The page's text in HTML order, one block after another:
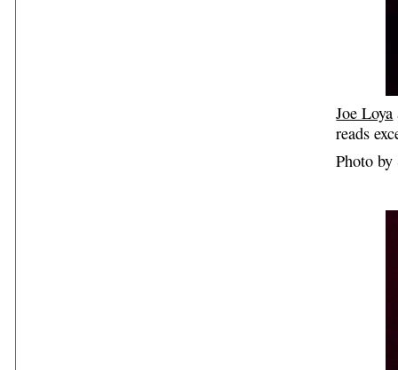
Joe Loya
reads
Photo